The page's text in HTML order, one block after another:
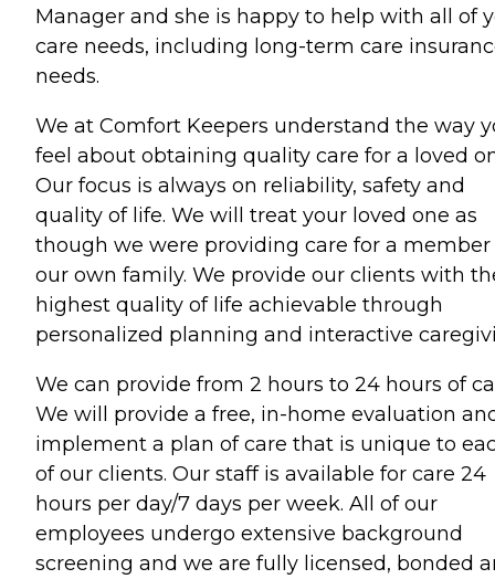
Manager and she is happy to help with all of
care needs, including long-term care
needs.
We at Comfort Keepers understand the way
feel about obtaining quality care for a loved
Our focus is always on reliability, safety and
quality of life. We will treat your loved one as
though we were providing care for a member
our own family. We provide our clients with
highest quality of life achievable through
personalized planning and interactive
We can provide from 2 hours to 24 hours of
We will provide a free, in-home evaluation
implement a plan of care that is unique to
of our clients. Our staff is available for care 24
hours per day/7 days per week. All of our
employees undergo extensive background
screening and we are fully licensed, bonded